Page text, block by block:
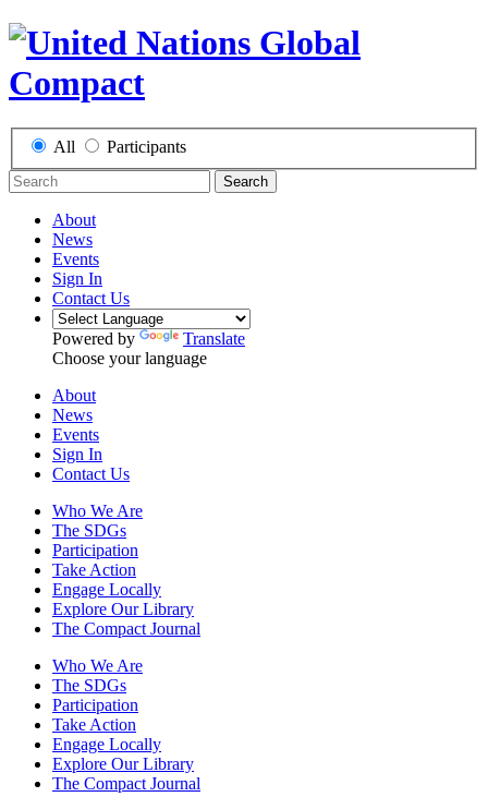
All Participants
Search
About
News
Events
Sign In
Contact Us
Powered by
Translate
Choose your language
About
News
Events
Sign In
Contact Us
Who We Are
The SDGs
Participation
Take Action
Engage Locally
Explore Our Library
The Compact Journal
Who We Are
The SDGs
Participation
Take Action
Engage Locally
Explore Our Library
The Compact Journal